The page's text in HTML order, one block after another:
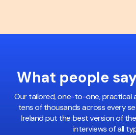
What people
Our tailored, one-to-one, practical
tens of thousands across every
Ireland put the best version of
interviews of all